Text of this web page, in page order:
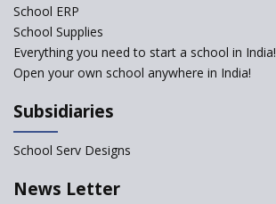
School ERP
School Supplies
Everything you need to start a school in India!
Open your own school anywhere in India!
Subsidiaries
School Serv Designs
News Letter